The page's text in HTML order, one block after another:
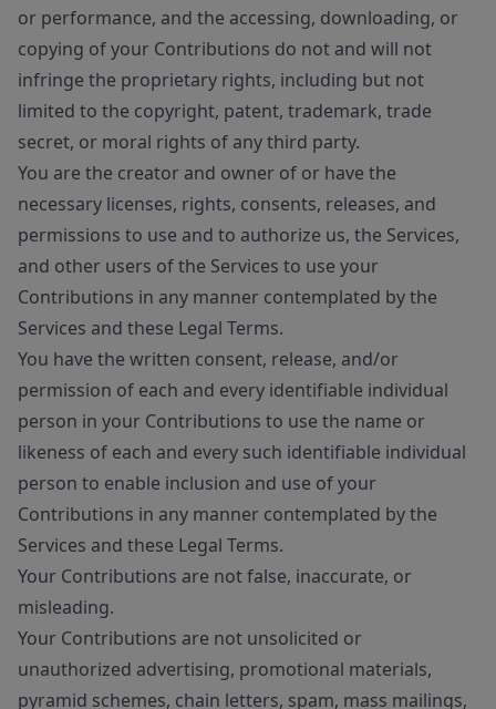
or performance, and the accessing, downloading, or
copying of your Contributions do not and will not
infringe the proprietary rights, including but not
limited to the copyright, patent, trademark, trade
secret, or moral rights of any third party.
You are the creator and owner of or have the
necessary licenses, rights, consents, releases, and
permissions to use and to authorize us, the Services,
and other users of the Services to use your
Contributions in any manner contemplated by the
Services and these Legal Terms.
You have the written consent, release, and/or
permission of each and every identifiable individual
person in your Contributions to use the name or
likeness of each and every such identifiable individual
person to enable inclusion and use of your
Contributions in any manner contemplated by the
Services and these Legal Terms.
Your Contributions are not false, inaccurate, or
misleading.
Your Contributions are not unsolicited or
unauthorized advertising, promotional materials,
pyramid schemes, chain letters, spam, mass mailings,